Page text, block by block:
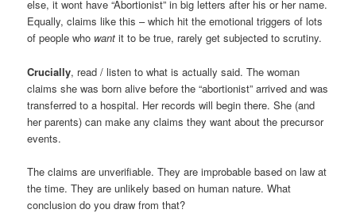
else, it wont have “Abortionist” in big letters after his or her name.
Equally, claims like this – which hit the emotional triggers of lots
of people who want it to be true, rarely get subjected to scrutiny.
Crucially, read / listen to what is actually said. The woman
claims she was born alive before the “abortionist” arrived and was
transferred to a hospital. Her records will begin there. She (and
her parents) can make any claims they want about the precursor
events.
The claims are unverifiable. They are improbable based on law at
the time. They are unlikely based on human nature. What
conclusion do you draw from that?